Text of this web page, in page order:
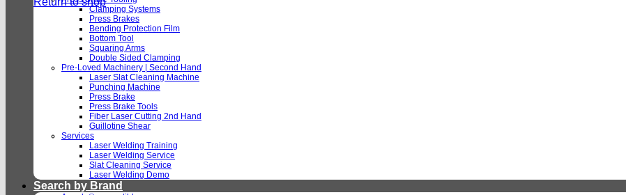
Clamping Systems
Press Brakes
Bending Protection Film
Bottom Tool
Squaring Arms
Double Sided Clamping
Pre-Loved Machinery | Second Hand
Laser Slat Cleaning Machine
Punching Machine
Press Brake
Press Brake Tools
Fiber Laser Cutting 2nd Hand
Guillotine Shear
Services
Laser Welding Training
Laser Welding Service
Slat Cleaning Service
Laser Welding Demo
Search by Brand